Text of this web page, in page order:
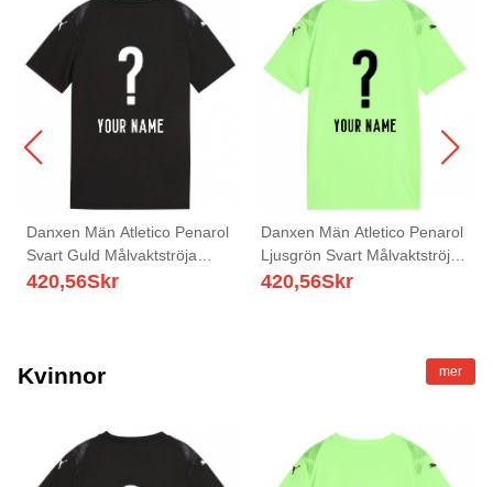
Danxen Män Atletico Penarol
Svart Guld Målvaktströja
2025/26 T-tröja
420,56Skr
Danxen Män Atletico Penarol
Ljusgrön Svart Målvaktströja
2025/26 T-tröja
420,56Skr
Kvinnor mer